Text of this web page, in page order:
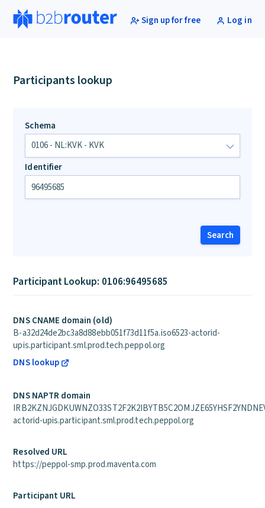
Sign up for free Log in
Participants lookup
Schema
Identifier
Search
Participant Lookup: 0106:96495685
DNS CNAME domain (old)
B-a32d24de2bc3a8d88ebb051f73d11f5a.iso6523-actorid-
upis.participant.sml.prod.tech.peppol.org
DNS lookup
DNS NAPTR domain
actorid-upis.participant.sml.prod.tech.peppol.org
Resolved URL
https://peppol-smp.prod.maventa.com
Participant URL